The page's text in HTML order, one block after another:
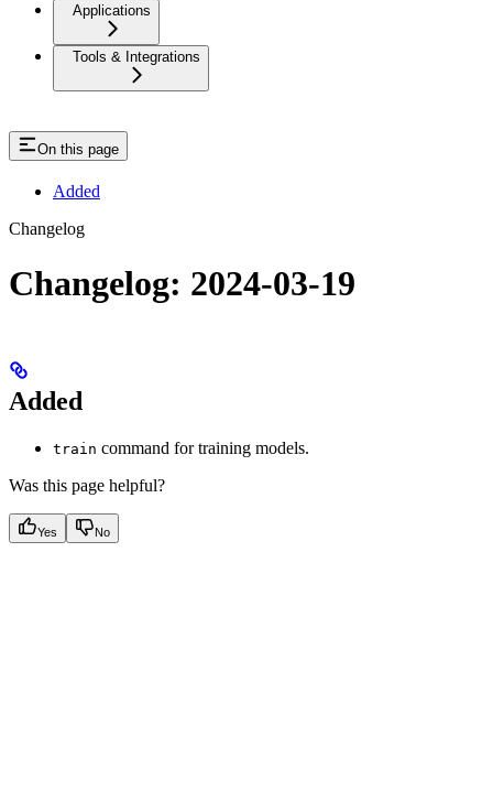
Applications
Tools & Integrations
On this page
Added
Changelog
Changelog: 2024-03-19
Added
train command for training models.
Was this page helpful?
Yes No